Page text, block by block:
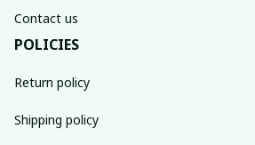
Contact us
POLICIES
Return policy
Shipping policy